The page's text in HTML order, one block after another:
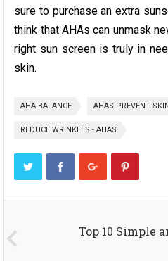
sure to purchase an extra
think that AHAs can unmask
right sun screen is truly in
skin.
AHA BALANCE AHAS PREVENT
REDUCE WRINKLES - AHAS
Top 10 Simple